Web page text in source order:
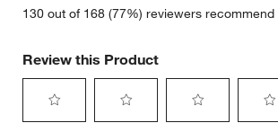
130 out of 168 (77%) reviewers
Review this Product